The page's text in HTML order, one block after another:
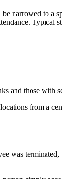
narrowed to a
Typical
and those with
from a
was